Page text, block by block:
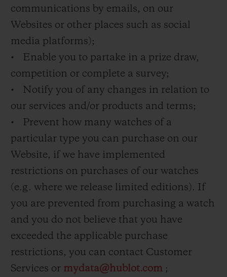
communications by emails, on our
Websites or other places such as social
media platforms);
• Enable you to partake in a prize draw,
competition or complete a survey;
• Notify you of any changes in relation to
our services and/or products and terms;
• Prevent how many watches of a
particular type you can purchase on our
Website, if we have implemented
restrictions on purchases of our watches
(e.g. where we release limited editions). If
you are prevented from purchasing a watch
and you do not believe that you have
exceeded the applicable purchase
restrictions, you can contact Customer
Services or mydata@hublot.com ;